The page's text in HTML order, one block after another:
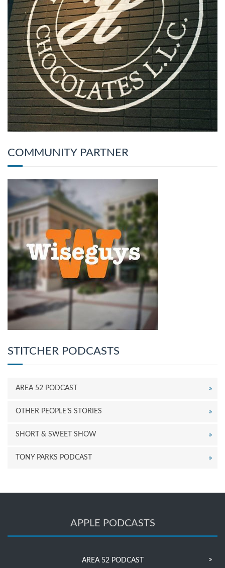
COMMUNITY PARTNER
STITCHER PODCASTS
AREA 52 PODCAST
OTHER PEOPLE’S STORIES
SHORT & SWEET SHOW
TONY PARKS PODCAST
APPLE PODCASTS
AREA 52 PODCAST